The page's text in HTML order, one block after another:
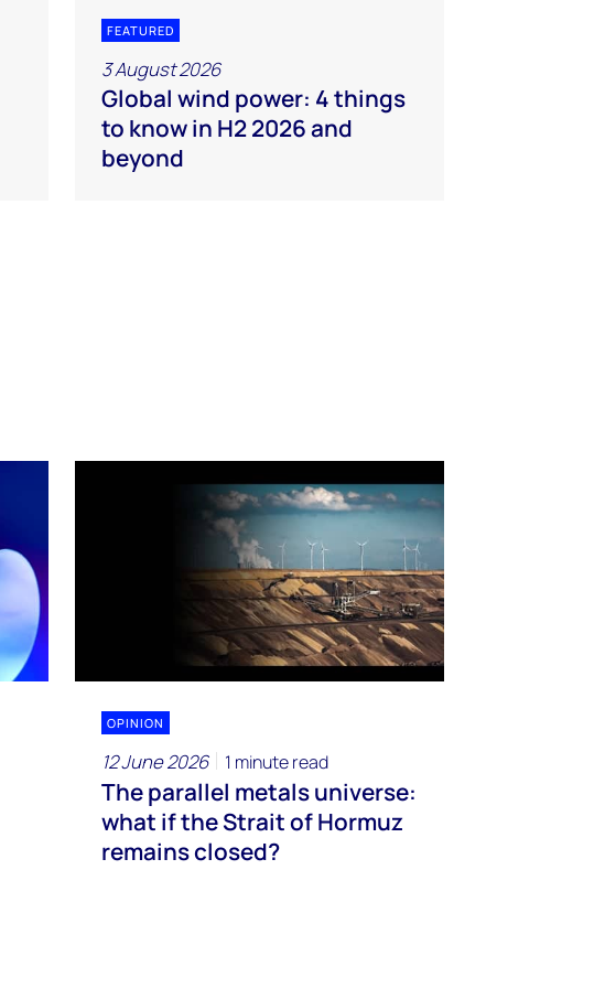
FEATURED
3 August 2026
Global wind power: 4 things
to know in H2 2026 and
beyond
OPINION
12 June 2026 1 minute read
The parallel metals universe:
what if the Strait of Hormuz
remains closed?